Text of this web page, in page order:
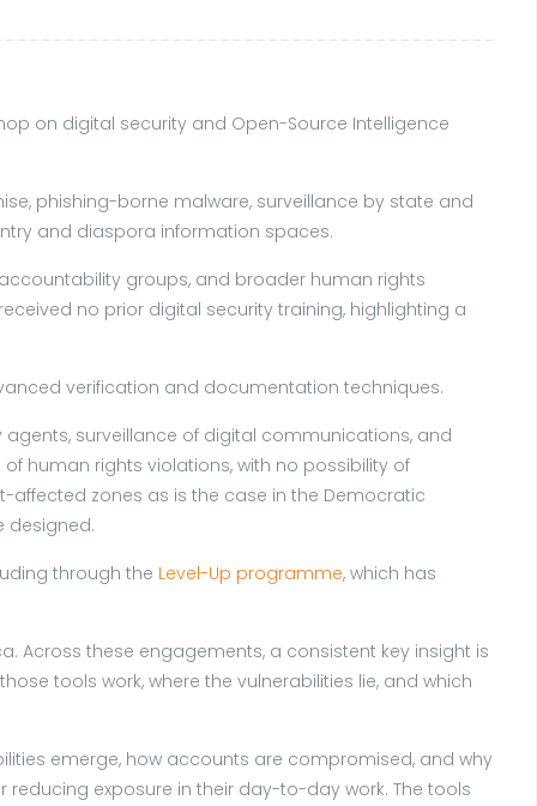
on digital security and Open-Source Intelligence
phishing-borne malware, surveillance by state and
and diaspora information spaces.
groups, and broader human rights
no prior digital security training, highlighting a
verification and documentation techniques.
surveillance of digital communications, and
human rights violations, with no possibility of
zones as is the case in the Democratic
designed.
through the Level-Up programme, which has
Across these engagements, a consistent key insight is
tools work, where the vulnerabilities lie, and which
emerge, how accounts are compromised, and why
exposure in their day-to-day work. The tools